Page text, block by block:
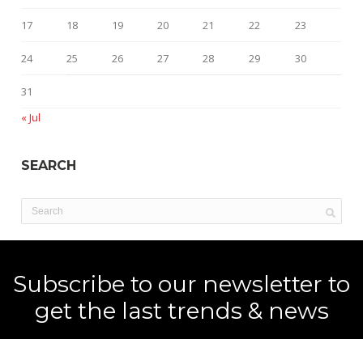
17 18 19 20 21 22 23
24 25 26 27 28 29 30
31
« Jul
SEARCH
Subscribe to our newsletter to
get the last trends & news